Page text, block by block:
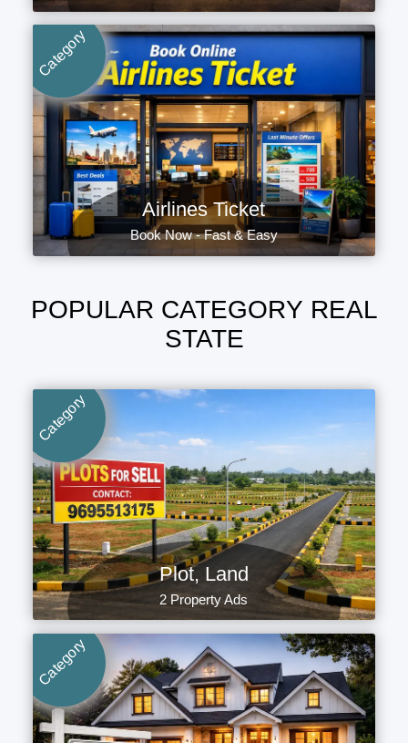
Category
Airlines Ticket
Book Now - Fast & Easy
POPULAR CATEGORY REAL
STATE
Category
Plot, Land
2 Property Ads
Category